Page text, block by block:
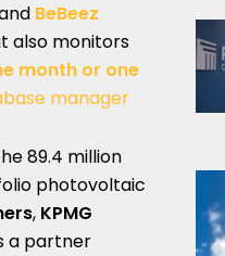
BeBeez
also monitors
month or one
manager
89.4 million
photovoltaic
, KPMG
a partner